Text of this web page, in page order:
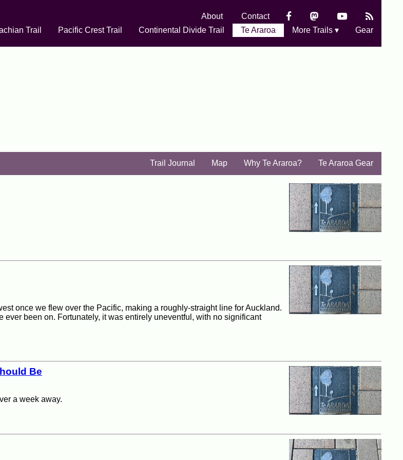
About
Contact
Trail
Pacific Crest Trail Continental Divide Trail Te Araroa More Trails ▾ Gear
Trail Journal Map Why Te Araroa? Te Araroa Gear
once we flew over the Pacific, making a roughly-straight line for Auckland.
been on. Fortunately, it was entirely uneventful, with no significant
Be
a week away.